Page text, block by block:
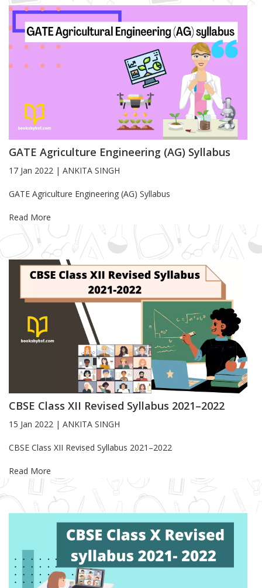
GATE Agriculture Engineering (AG) Syllabus
17 Jan 2022 | ANKITA SINGH
Blog Article
GATE Agriculture Engineering (AG) Syllabus
Read More
CBSE Class XII Revised Syllabus 2021–2022
15 Jan 2022 | ANKITA SINGH
Blog Article
CBSE Class XII Revised Syllabus 2021–2022
Read More